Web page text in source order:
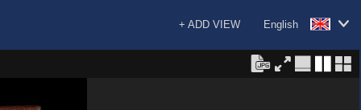
English
+ ADD VIEW